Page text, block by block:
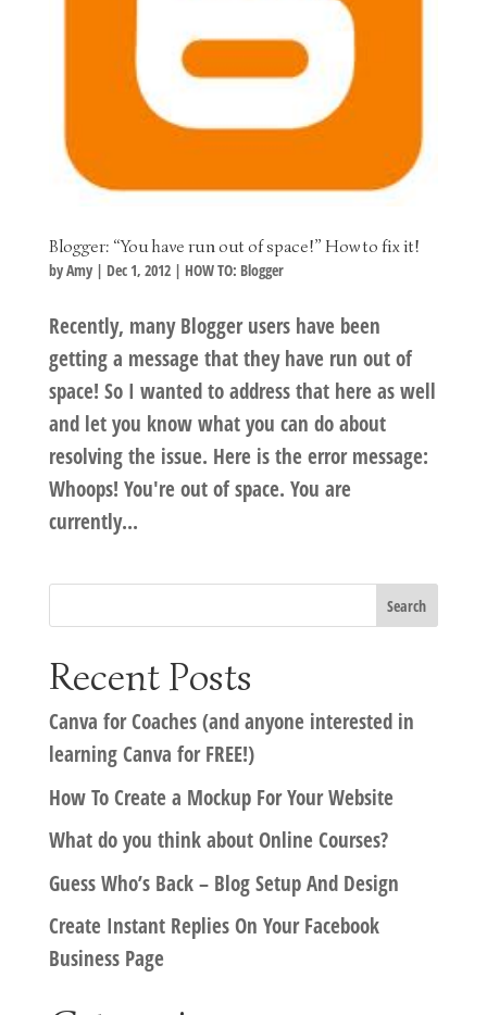
Blogger: “You have run out of space!” How to fix it!
byAmy| Dec 1, 2012| HOW TO: Blogger
Recently, many Blogger users have been
getting a message that they have run out of
space! So I wanted to address that here as well
and let you know what you can do about
resolving the issue. Here is the error message:
Whoops! You're out of space. You are
currently...
Recent Posts
Canva for Coaches (and anyone interested in
learning Canva for FREE!)
How To Create a Mockup For Your Website
What do you think about Online Courses?
Guess Who’s Back – Blog Setup And Design
Create Instant Replies On Your Facebook
Business Page